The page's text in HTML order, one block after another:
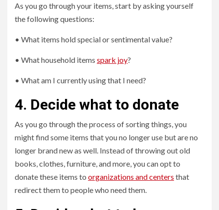
As you go through your items, start by asking yourself
the following questions:
• What items hold special or sentimental value?
• What household items spark joy?
• What am I currently using that I need?
4. Decide what to donate
As you go through the process of sorting things, you
might find some items that you no longer use but are no
longer brand new as well. Instead of throwing out old
books, clothes, furniture, and more, you can opt to
donate these items to organizations and centers that
redirect them to people who need them.